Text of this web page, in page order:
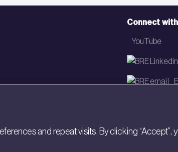
Connect
YouTube
and repeat visits. By clicking “Accept”,